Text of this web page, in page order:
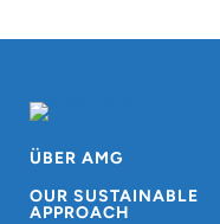
ÜBER AMG
OUR SUSTAINABLE
APPROACH